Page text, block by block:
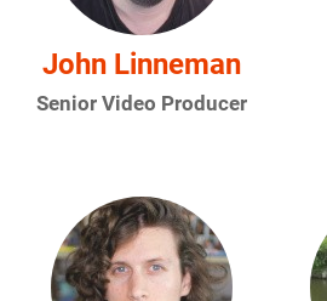
John Linneman
Senior Video Producer